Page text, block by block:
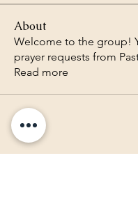
About
Welcome to the group!
prayer requests from
Read more